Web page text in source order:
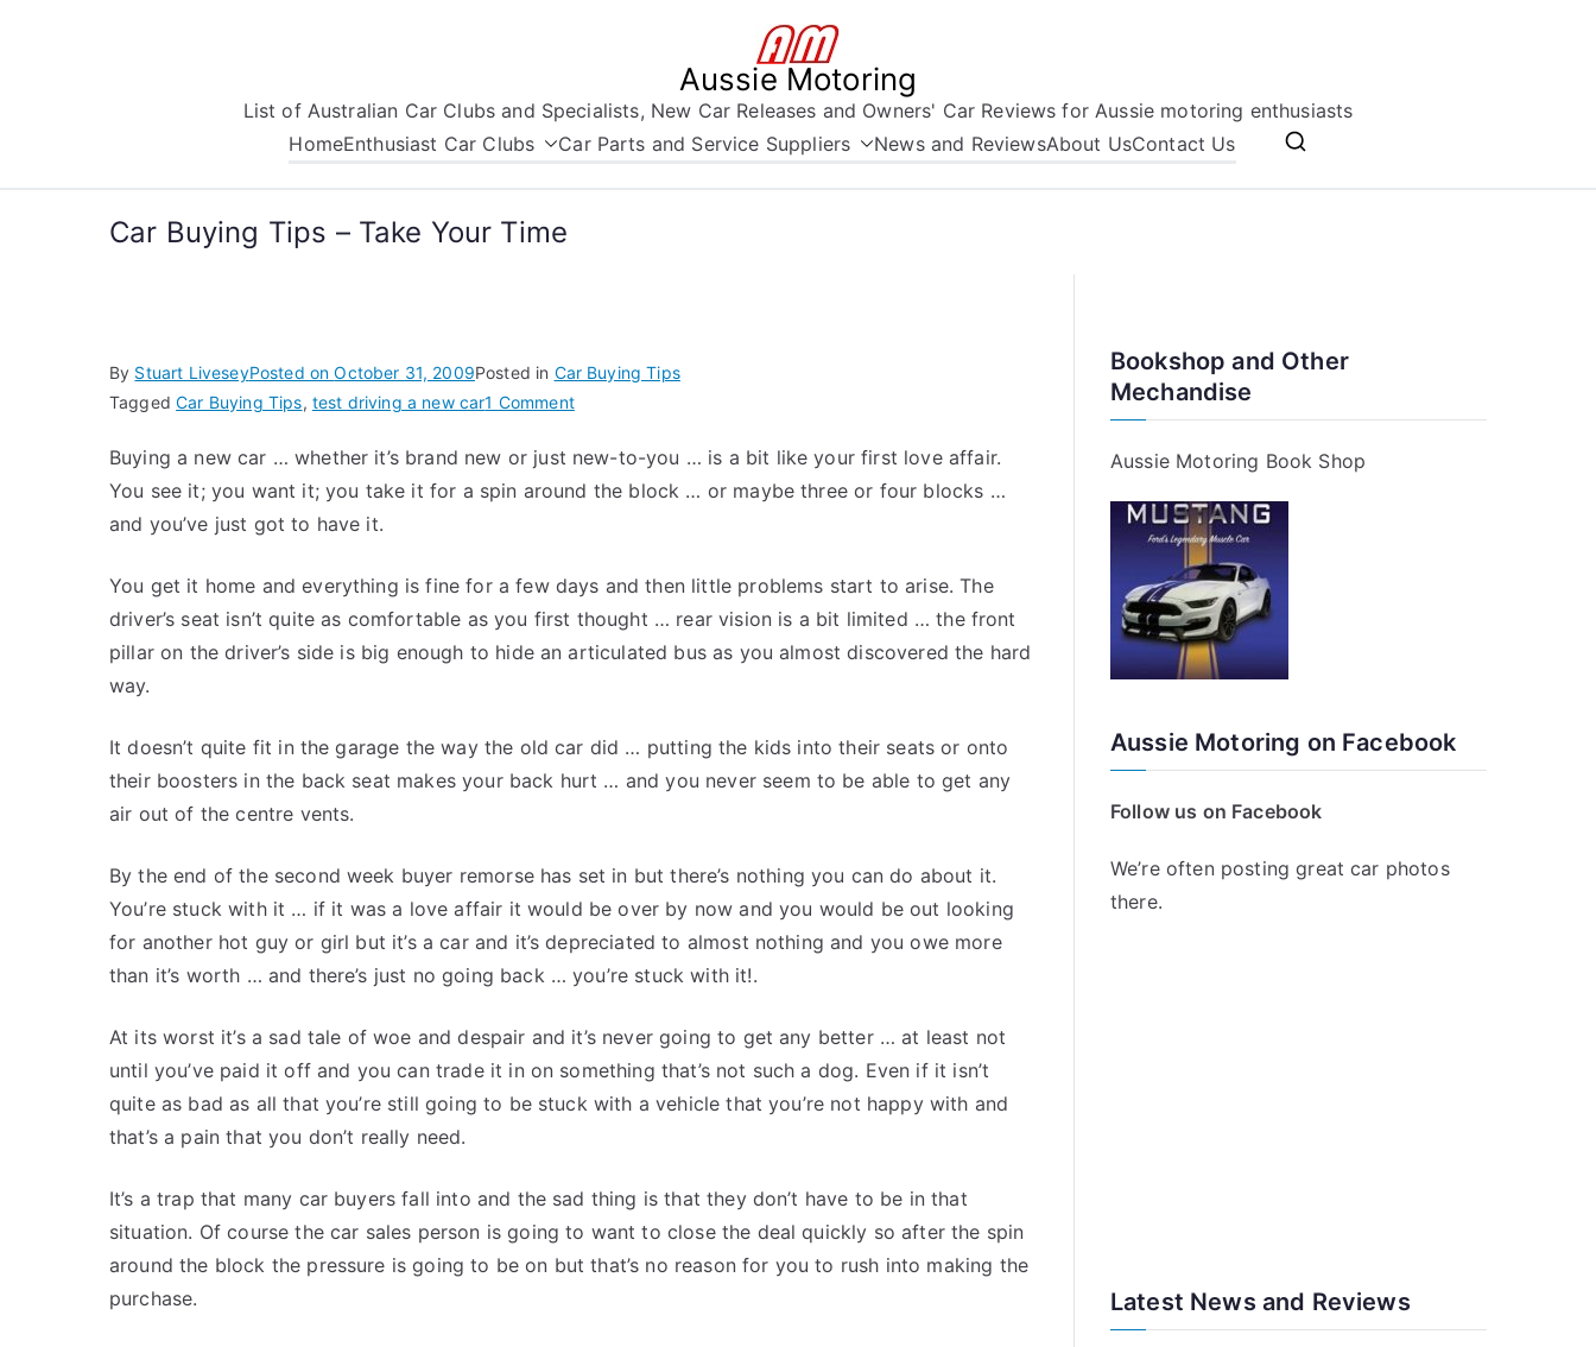
Aussie Motoring
List of Australian Car Clubs and Specialists, New Car Releases and Owners' Car Reviews for Aussie motoring enthusiasts
HomeEnthusiast Car Clubs Car Parts and Service Suppliers News and ReviewsAbout UsContact Us
Car Buying Tips – Take Your Time
By Stuart LiveseyPosted onOctober 31, 2009Posted in Car Buying Tips
TaggedCar Buying Tips, test driving a new car1 Commenton
Buying
Tips
Your
Time
Buying a new car … whether it’s brand new or just new-to-you … is a bit like your first love affair.
You see it; you want it; you take it for a spin around the block … or maybe three or four blocks …
and you’ve just got to have it.
You get it home and everything is fine for a few days and then little problems start to arise. The
driver’s seat isn’t quite as comfortable as you first thought … rear vision is a bit limited … the front
pillar on the driver’s side is big enough to hide an articulated bus as you almost discovered the hard
way.
It doesn’t quite fit in the garage the way the old car did … putting the kids into their seats or onto
their boosters in the back seat makes your back hurt … and you never seem to be able to get any
air out of the centre vents.
By the end of the second week buyer remorse has set in but there’s nothing you can do about it.
You’re stuck with it … if it was a love affair it would be over by now and you would be out looking
for another hot guy or girl but it’s a car and it’s depreciated to almost nothing and you owe more
than it’s worth … and there’s just no going back … you’re stuck with it!.
At its worst it’s a sad tale of woe and despair and it’s never going to get any better … at least not
until you’ve paid it off and you can trade it in on something that’s not such a dog. Even if it isn’t
quite as bad as all that you’re still going to be stuck with a vehicle that you’re not happy with and
that’s a pain that you don’t really need.
It’s a trap that many car buyers fall into and the sad thing is that they don’t have to be in that
situation. Of course the car sales person is going to want to close the deal quickly so after the spin
around the block the pressure is going to be on but that’s no reason for you to rush into making the
purchase.
Bookshop and Other
Mechandise
Aussie Motoring Book Shop
Aussie Motoring on Facebook
Follow us on Facebook
We’re often posting great car photos
there.
Latest News and Reviews